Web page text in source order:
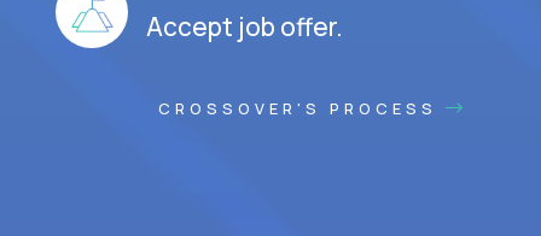
Accept job offer.
CROSSOVER'S PROCESS